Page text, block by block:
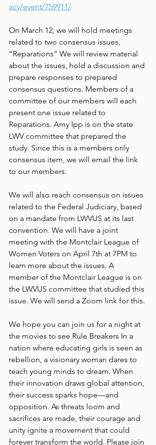
acy/event/759911/
On March 12, we will hold meetings
related to two consensus issues,
“Reparations” We will review material
about the issues, hold a discussion and
prepare responses to prepared
consensus questions. Members of a
committee of our members will each
present one issue related to
Reparations. Amy Ipp is on the state
LWV committee that prepared the
study. Since this is a members only
consensus item, we will email the link
to our members.
We will also reach consensus on issues
related to the Federal Judiciary, based
on a mandate from LWVUS at its last
convention. We will have a joint
meeting with the Montclair League of
Women Voters on April 7th at 7PM to
learn more about the issues. A
member of the Montclair League is on
the LWVUS committee that studied this
issue. We will send a Zoom link for this.
We hope you can join us for a night at
the movies to see Rule Breakers In a
nation where educating girls is seen as
rebellion, a visionary woman dares to
teach young minds to dream. When
their innovation draws global attention,
their success sparks hope—and
opposition. As threats loom and
sacrifices are made, their courage and
unity ignite a movement that could
forever transform the world. Please join